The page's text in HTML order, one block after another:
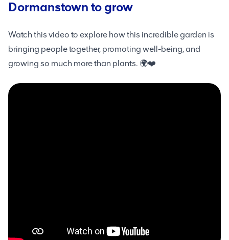
Dormanstown to grow
Watch this video to explore how this incredible garden is
bringing people together, promoting well-being, and
growing so much more than plants. 🌍❤️